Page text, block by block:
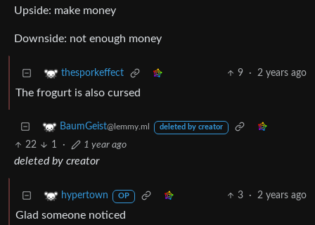
Upside: make money
Downside: not enough money
thesporkeffect 9 · 2 years ago
The frogurt is also cursed
BaumGeist@lemmy.ml deleted by creator
22 1 · 1 year ago
deleted by creator
hypertown OP 3 · 2 years ago
Glad someone noticed